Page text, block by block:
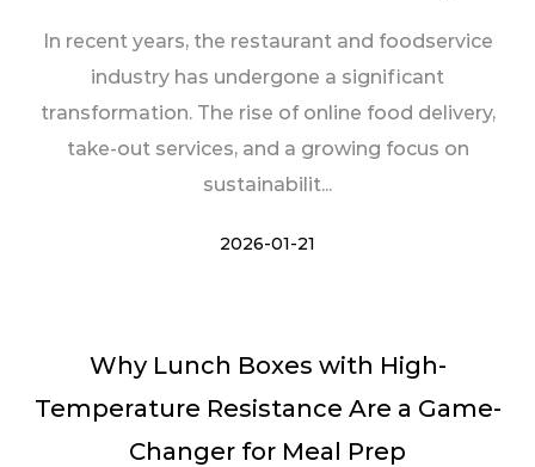
In recent years, the restaurant and foodservice
industry has undergone a significant
transformation. The rise of online food delivery,
take-out services, and a growing focus on
sustainabilit...
2026-01-21
Why Lunch Boxes with High-
Temperature Resistance Are a Game-
Changer for Meal Prep